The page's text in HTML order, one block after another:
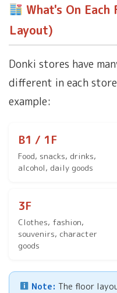
What's On
Layout)
Donki stores have
different in each
example:
B1 / 1F
Food, snacks, drinks,
alcohol, daily goods
3F
Clothes, fashion,
souvenirs, character
goods
Note: The floor